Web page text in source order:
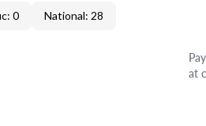
0 National: 28
at